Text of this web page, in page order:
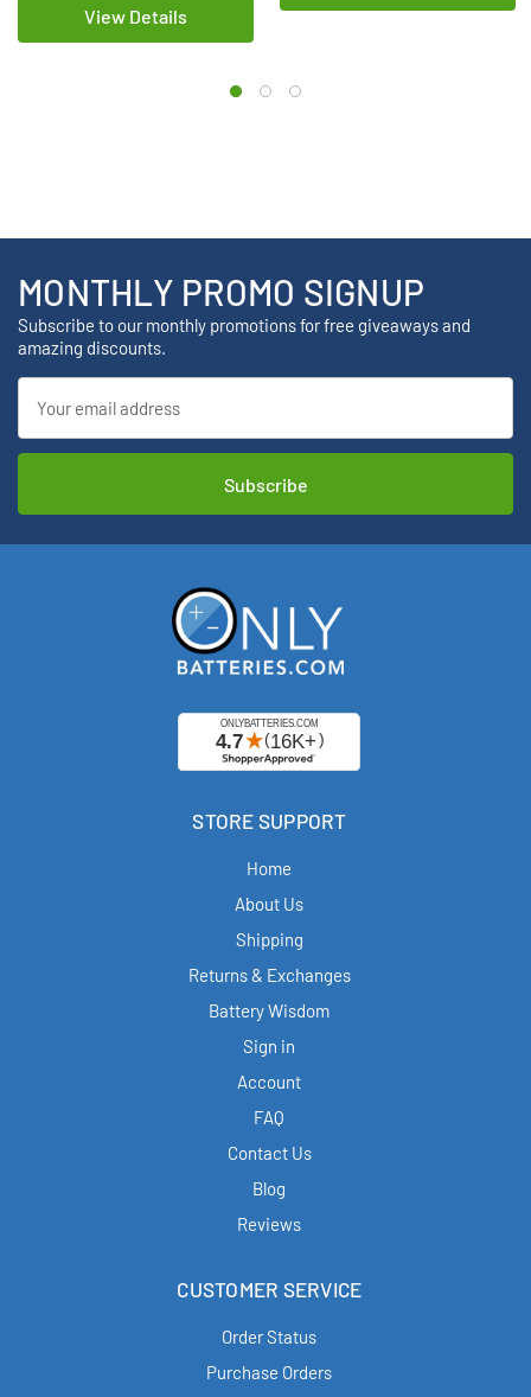
View Details
MONTHLY PROMO SIGNUP
Subscribe to our monthly promotions for free giveaways and
amazing discounts.
Address
STORE SUPPORT
Home
About Us
Shipping
Returns & Exchanges
Battery Wisdom
Sign in
Account
FAQ
Contact Us
Blog
Reviews
CUSTOMER SERVICE
Order Status
Purchase Orders